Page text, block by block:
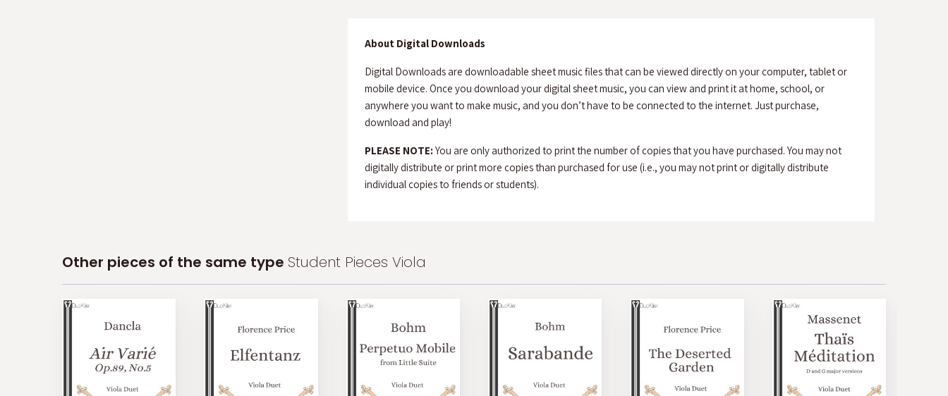
About Digital Downloads
Digital Downloads are downloadable sheet music files that can be viewed directly on your computer, tablet or
mobile device. Once you download your digital sheet music, you can view and print it at home, school, or
anywhere you want to make music, and you don’t have to be connected to the internet. Just purchase,
download and play!
PLEASE NOTE: You are only authorized to print the number of copies that you have purchased. You may not
digitally distribute or print more copies than purchased for use (i.e., you may not print or digitally distribute
individual copies to friends or students).
Other pieces of the same type Student Pieces Viola